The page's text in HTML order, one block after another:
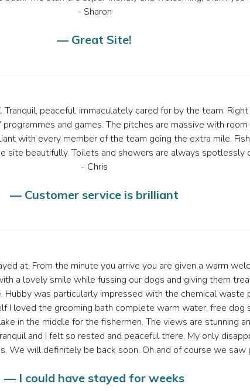
- Sharon
— Great Site!
peaceful, immaculately cared for by the team.
and games. The pitches are massive with
with every member of the team going the extra mile.
site beautifully. Toilets and showers are always spotlessly
- Chris
— Customer service is brilliant
at. From the minute you arrive you are given a warm
a lovely smile while fussing our dogs and giving them
was particularly impressed with the chemical waste
I loved the grooming bath complete warm water, free dog
in the middle for the fishermen. The views are stunning
and I felt so rested and peaceful there. My only
We will definitely be back soon. Oh and of course we
— I could have stayed for weeks